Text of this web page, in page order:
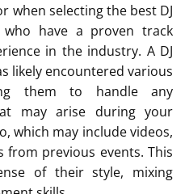
when selecting the best DJ
have a proven track
in the industry. A DJ
likely encountered various
them to handle any
may arise during your
which may include videos,
from previous events. This
of their style, mixing